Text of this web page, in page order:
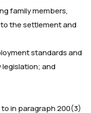
family members,
the settlement and
standards and
and
in paragraph 200(3)